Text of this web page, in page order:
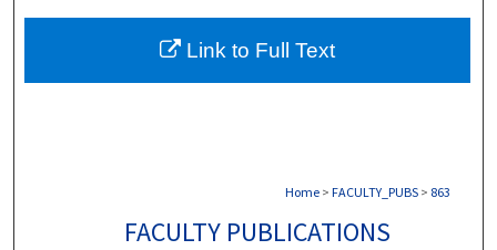
Home > FACULTY_PUBS > 863
FACULTY PUBLICATIONS
Link to Full Text